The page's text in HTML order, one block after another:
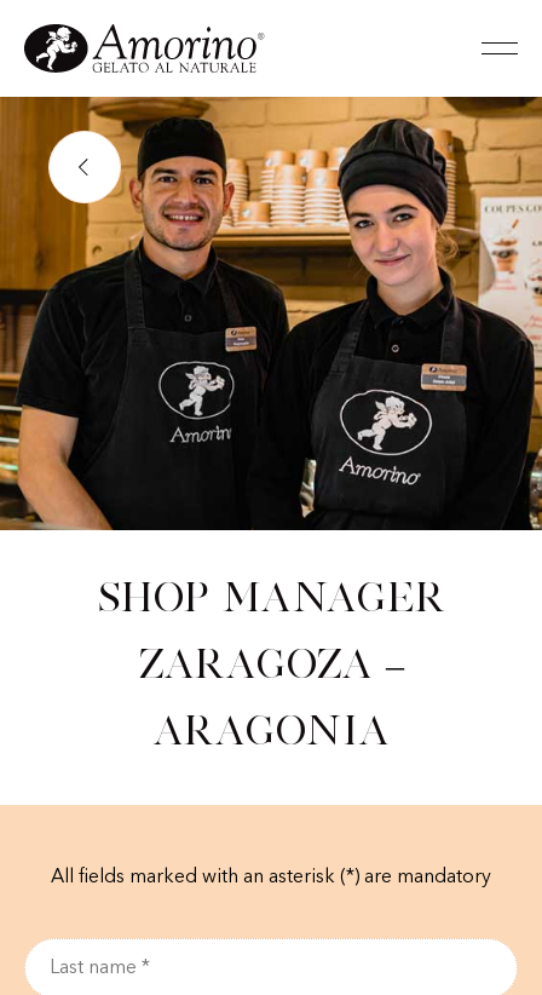
Shop Manager
Zaragoza –
Aragonia
All fields marked with an asterisk (*) are mandatory